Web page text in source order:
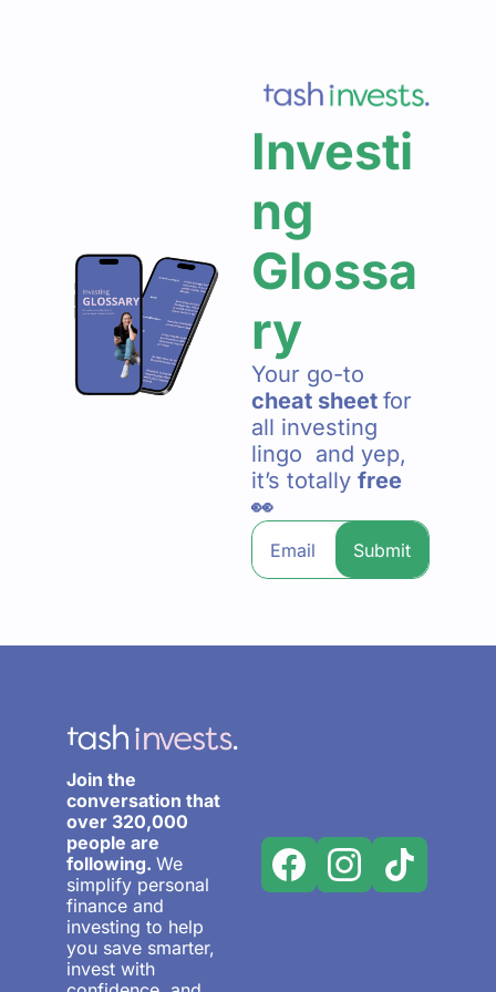
Investi
ng
Glossa
ry
cheat sheet for
all investing
lingo  and yep,
it’s totally free
👀
Submit
Join the
conversation that
over 320,000
people are
following. We
simplify personal
finance and
investing to help
you save smarter,
invest with